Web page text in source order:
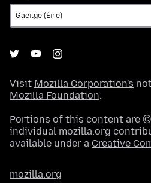
Visit Mozilla Corporation's
Mozilla Foundation.
Portions of this content are
individual mozilla.org
available under a Creative
mozilla.org